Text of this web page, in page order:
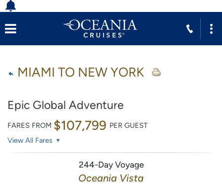
MIAMI TO NEW YORK
Epic Global Adventure
FARES FROM $107,799 PER GUEST
View All Fares
244-Day Voyage
Oceania Vista